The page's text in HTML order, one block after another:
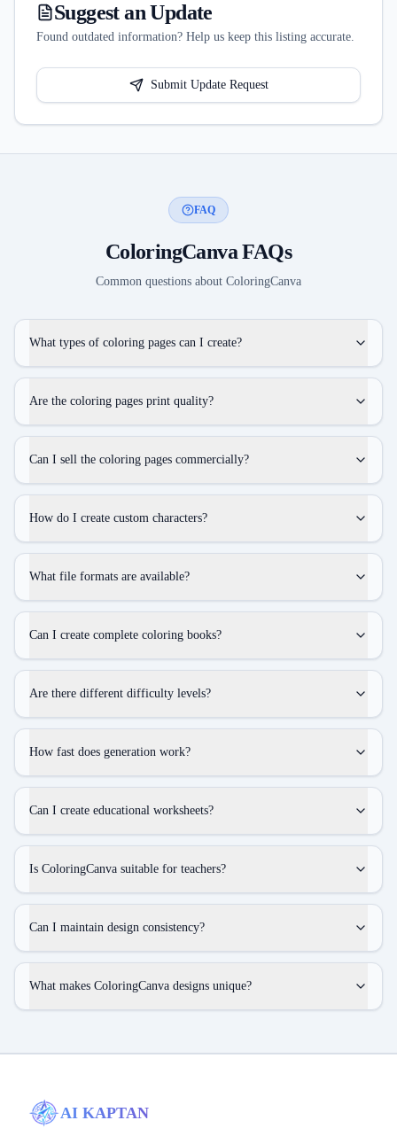
Suggest an Update
Found outdated information? Help us keep this listing accurate.
Submit Update Request
FAQ
ColoringCanvaFAQs
Common questions about ColoringCanva
What types of coloring pages can I create?
Are the coloring pages print quality?
Can I sell the coloring pages commercially?
How do I create custom characters?
What file formats are available?
Can I create complete coloring books?
Are there different difficulty levels?
How fast does generation work?
Can I create educational worksheets?
Is ColoringCanva suitable for teachers?
Can I maintain design consistency?
What makes ColoringCanva designs unique?
AI KAPTAN